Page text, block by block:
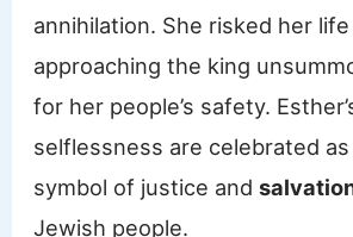
annihilation. She risked her
approaching the king
for her people’s safety.
selflessness are celebrated
symbol of justice and
Jewish people.